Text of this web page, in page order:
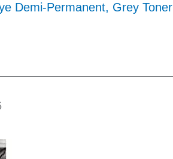
Demi-Permanent, Grey Toner